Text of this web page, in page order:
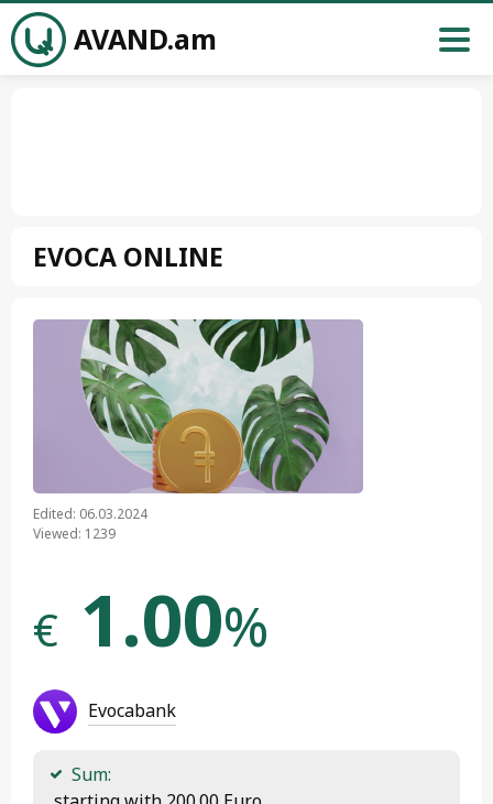
AVAND.am
EVOCA ONLINE
Edited: 06.03.2024
Viewed: 1239
€ 1.00%
Evocabank
Sum: